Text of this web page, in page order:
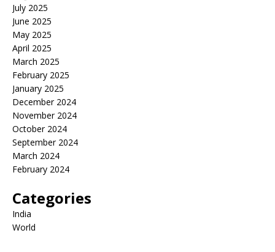
July 2025
June 2025
May 2025
April 2025
March 2025
February 2025
January 2025
December 2024
November 2024
October 2024
September 2024
March 2024
February 2024
Categories
India
World